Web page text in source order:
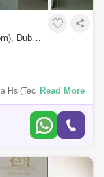
Office Space for Rent in Barsha Heights (Tecom), Dubai - 5490262
Hs (Tecom) Pictures
Built-Up Ar
Read More